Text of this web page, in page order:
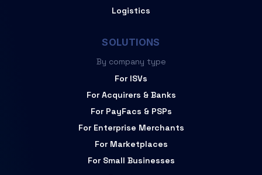
Logistics
SOLUTIONS
By company type
For ISVs
For Acquirers & Banks
For PayFacs & PSPs
For Enterprise Merchants
For Marketplaces
For Small Businesses